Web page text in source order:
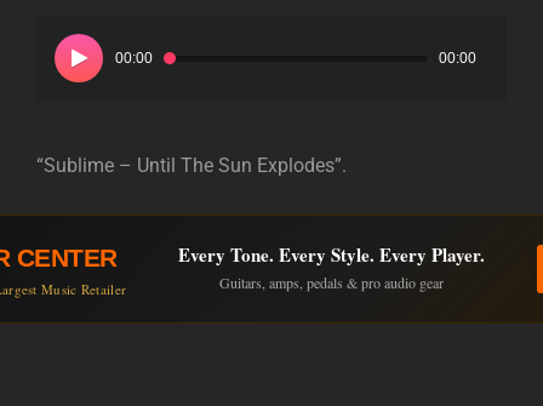
Player
00:00 00:00
“Sublime – Until The Sun Explodes”.
CENTER
Music Retailer
Every Tone. Every Style. Every Player.
Guitars, amps, pedals & pro audio gear